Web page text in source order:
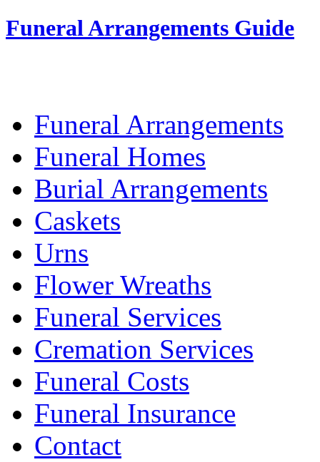
Funeral Arrangements Guide
Funeral Arrangements
Funeral Homes
Burial Arrangements
Caskets
Urns
Flower Wreaths
Funeral Services
Cremation Services
Funeral Costs
Funeral Insurance
Contact